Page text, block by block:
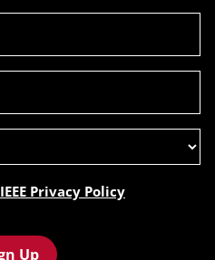
Privacy
(Required)
IEEE Privacy Policy